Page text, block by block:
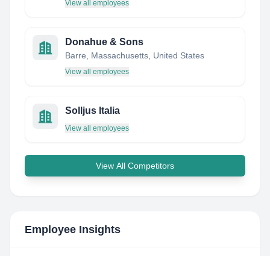
View all employees
Donahue & Sons
Barre, Massachusetts, United States
View all employees
Solljus Italia
View all employees
View All Competitors
Employee Insights